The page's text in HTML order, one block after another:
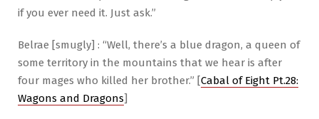
if you ever need it. Just ask.”
Belrae [smugly] : “Well, there’s a blue dragon, a queen of
some territory in the mountains that we hear is after
four mages who killed her brother.” [Cabal of Eight Pt.28:
Wagons and Dragons]